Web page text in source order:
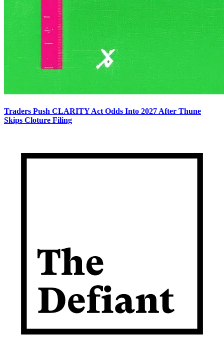
Traders Push CLARITY Act Odds Into 2027 After Thune
Skips Cloture Filing